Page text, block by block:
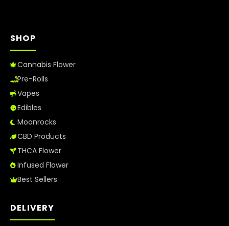
Blog
SHOP
Cannabis Flower
Pre-Rolls
Vapes
Edibles
Moonrocks
CBD Products
THCA Flower
Infused Flower
Best Sellers
DELIVERY